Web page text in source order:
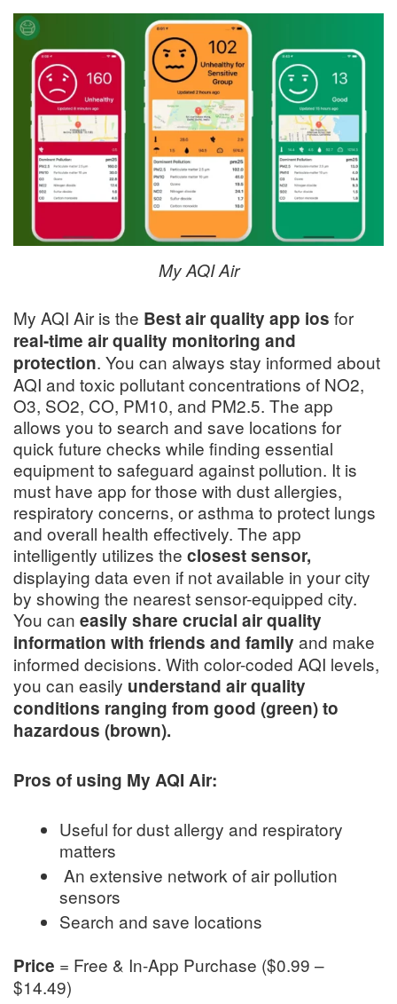
My AQI Air
My AQI Air is the Best air quality app ios for
real-time air quality monitoring and
protection. You can always stay informed about
AQI and toxic pollutant concentrations of NO2,
O3, SO2, CO, PM10, and PM2.5. The app
allows you to search and save locations for
quick future checks while finding essential
equipment to safeguard against pollution. It is
must have app for those with dust allergies,
respiratory concerns, or asthma to protect lungs
and overall health effectively. The app
intelligently utilizes the closest sensor,
displaying data even if not available in your city
by showing the nearest sensor-equipped city.
You can easily share crucial air quality
information with friends and family and make
informed decisions. With color-coded AQI levels,
you can easily understand air quality
conditions ranging from good (green) to
hazardous (brown).
Pros of using My AQI Air:
Useful for dust allergy and respiratory
matters
An extensive network of air pollution
sensors
Search and save locations
Price = Free & In-App Purchase ($0.99 –
$14.49)